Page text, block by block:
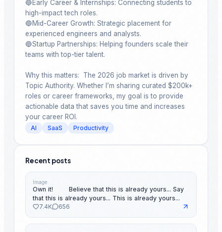
🔵Early Career & Internships: Connecting students to
high-impact tech roles.
🔵Mid-Career Growth: Strategic placement for
experienced engineers and analysts.
🔵Startup Partnerships: Helping founders scale their
teams with top-tier talent.
Why this matters:  The 2026 job market is driven by
Topic Authority. Whether I’m sharing curated $200k+
roles or career frameworks, my goal is to provide
actionable data that saves you time and increases
your career ROI.
AI SaaS Productivity
Recent posts
Image
Own it! ⠀ ⠀ Believe that this is already yours... Say
that this is already yours... This is already yours...
7.4K
656